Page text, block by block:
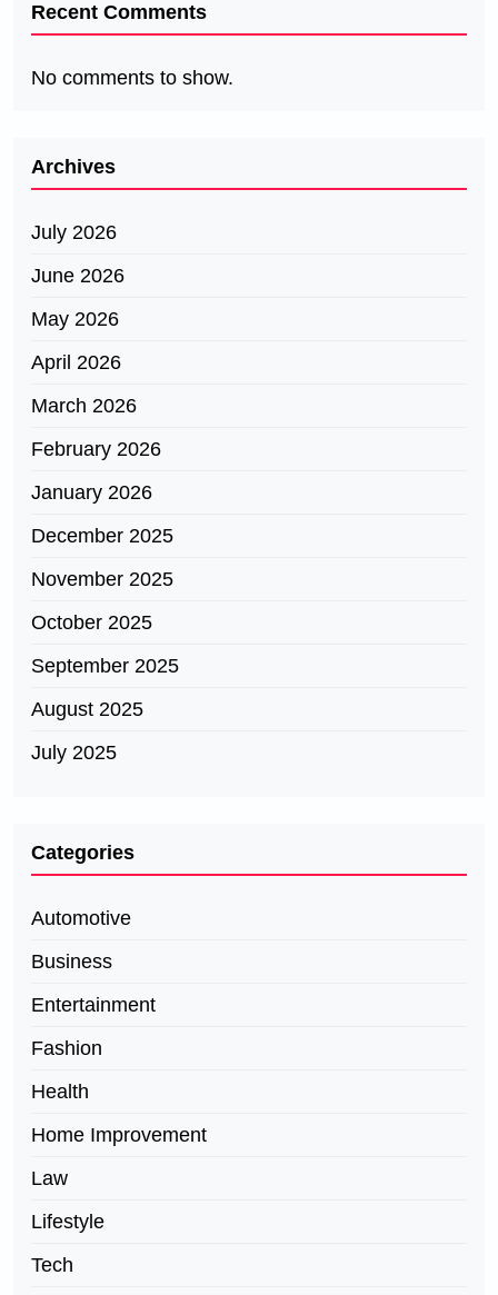
Recent Comments
No comments to show.
Archives
July 2026
June 2026
May 2026
April 2026
March 2026
February 2026
January 2026
December 2025
November 2025
October 2025
September 2025
August 2025
July 2025
Categories
Automotive
Business
Entertainment
Fashion
Health
Home Improvement
Law
Lifestyle
Tech